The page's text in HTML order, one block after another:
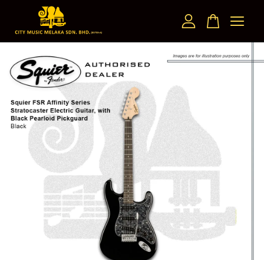
Your cart is currently empty.
CONTINUE SHOPPING